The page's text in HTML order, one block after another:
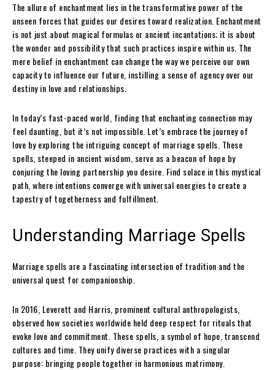
The allure of enchantment lies in the transformative power of the
unseen forces that guides our desires toward realization. Enchantment
is not just about magical formulas or ancient incantations; it is about
the wonder and possibility that such practices inspire within us. The
mere belief in enchantment can change the way we perceive our own
capacity to influence our future, instilling a sense of agency over our
destiny in love and relationships.
In today’s fast-paced world, finding that enchanting connection may
feel daunting, but it’s not impossible. Let’s embrace the journey of
love by exploring the intriguing concept of marriage spells. These
spells, steeped in ancient wisdom, serve as a beacon of hope by
conjuring the loving partnership you desire. Find solace in this mystical
path, where intentions converge with universal energies to create a
tapestry of togetherness and fulfillment.
Understanding Marriage Spells
Marriage spells are a fascinating intersection of tradition and the
universal quest for companionship.
In 2016, Leverett and Harris, prominent cultural anthropologists,
observed how societies worldwide held deep respect for rituals that
evoke love and commitment. These spells, a symbol of hope, transcend
cultures and time. They unify diverse practices with a singular
purpose: bringing people together in harmonious matrimony.